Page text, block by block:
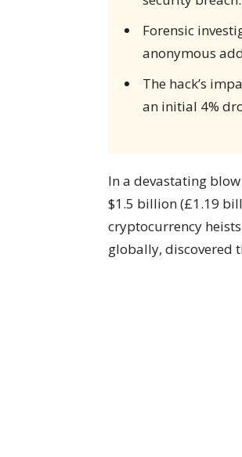
Forensic
anonymous
The hack’s
an initial 4%
In a devastating
$1.5 billion (£1.19
cryptocurrency
globally, discovered